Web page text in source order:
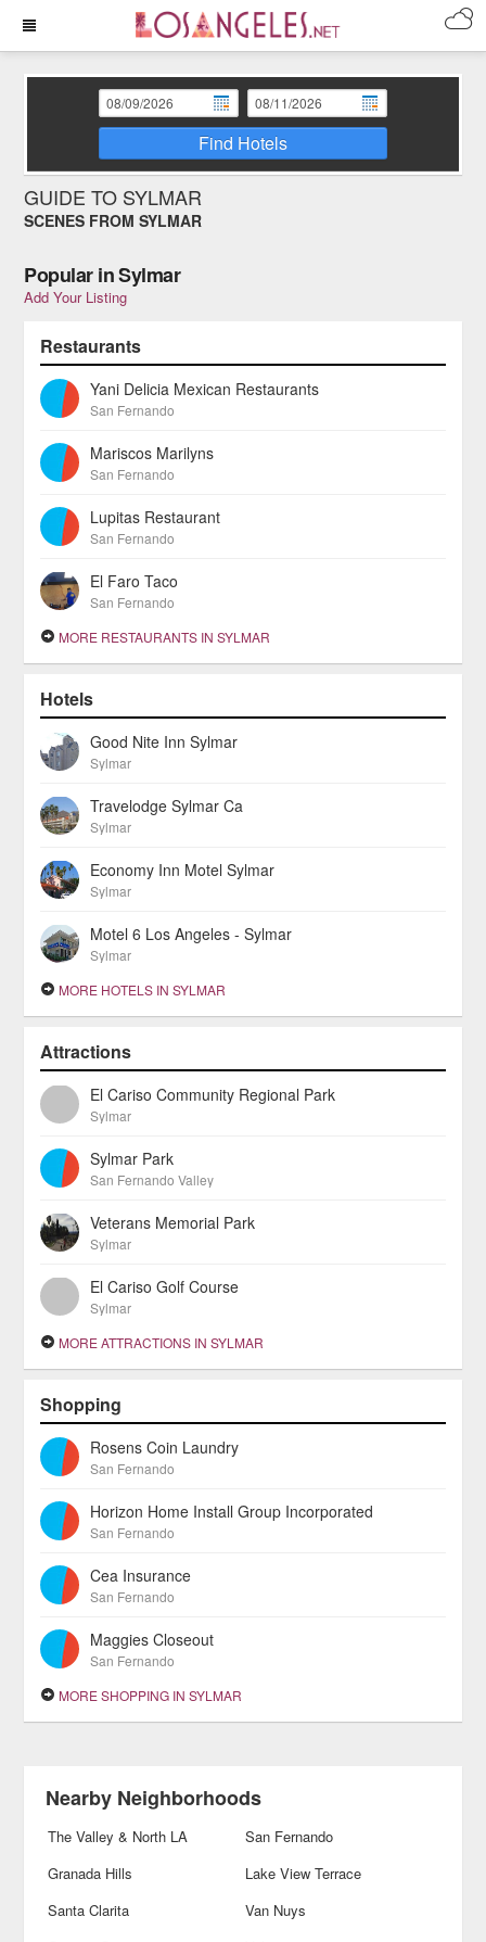
Find Hotels
GUIDE TO SYLMAR
SCENES FROM SYLMAR
Popular in Sylmar
Add Your Listing
Restaurants
Yani Delicia Mexican Restaurants
San Fernando
Mariscos Marilyns
San Fernando
Lupitas Restaurant
San Fernando
El Faro Taco
San Fernando
MORE RESTAURANTS IN SYLMAR
Hotels
Good Nite Inn Sylmar
Sylmar
Travelodge Sylmar Ca
Sylmar
Economy Inn Motel Sylmar
Sylmar
Motel 6 Los Angeles - Sylmar
Sylmar
MORE HOTELS IN SYLMAR
Attractions
El Cariso Community Regional Park
Sylmar
Sylmar Park
San Fernando Valley
Veterans Memorial Park
Sylmar
El Cariso Golf Course
Sylmar
MORE ATTRACTIONS IN SYLMAR
Shopping
Rosens Coin Laundry
San Fernando
Horizon Home Install Group Incorporated
San Fernando
Cea Insurance
San Fernando
Maggies Closeout
San Fernando
MORE SHOPPING IN SYLMAR
Nearby Neighborhoods
The Valley & North LA
San Fernando
Granada Hills
Lake View Terrace
Santa Clarita
Van Nuys